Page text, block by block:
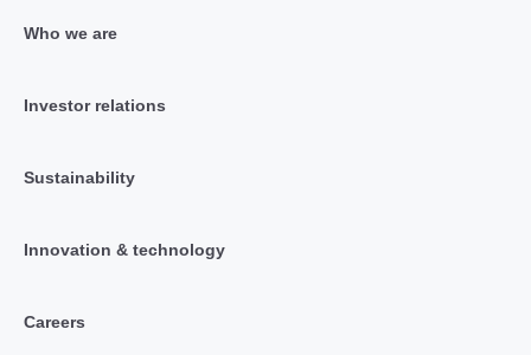
Who we are
Investor relations
Sustainability
Innovation & technology
Careers